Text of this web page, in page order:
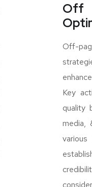
Off-
Key
quality
media,